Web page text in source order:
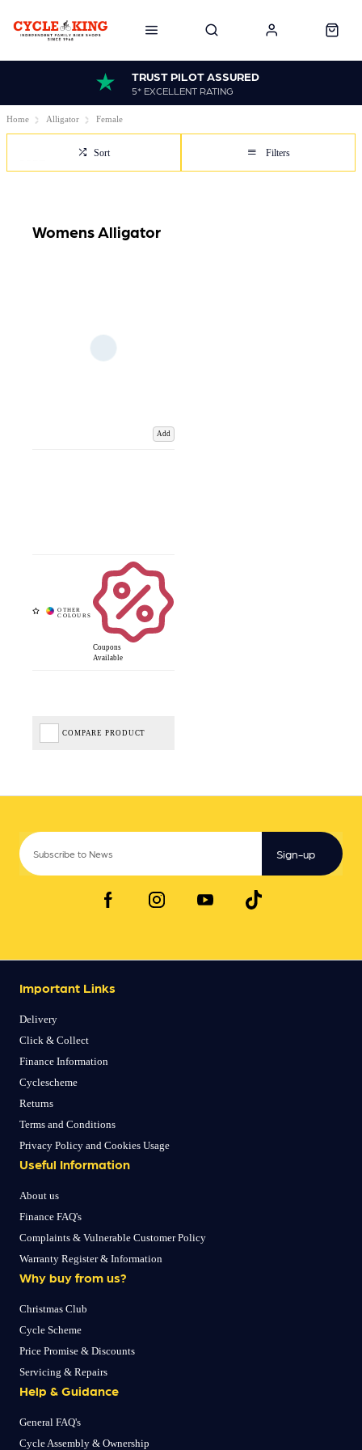
TRUST PILOT ASSURED
5* EXCELLENT RATING
Home Alligator Female
Sort Filters
Womens Alligator
Add
Coupons
Available
COMPARE PRODUCT
Sign-up
Important Links
Delivery
Click & Collect
Finance Information
Cyclescheme
Returns
Terms and Conditions
Privacy Policy and Cookies Usage
Useful Information
About us
Finance FAQ's
Complaints & Vulnerable Customer Policy
Warranty Register & Information
Why buy from us?
Christmas Club
Cycle Scheme
Price Promise & Discounts
Servicing & Repairs
Help & Guidance
General FAQ's
Cycle Assembly & Ownership